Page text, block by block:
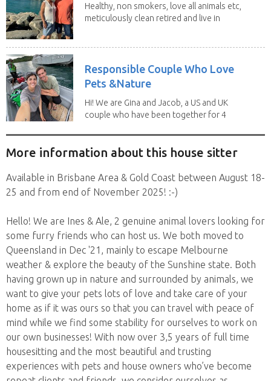
Healthy, non smokers, love all animals etc,
meticulously clean retired and live in
Responsible Couple Who Love
Pets &Nature
Hi! We are Gina and Jacob, a US and UK
couple who have been together for 4
More information about this house sitter
Available in Brisbane Area & Gold Coast between August 18-
25 and from end of November 2025! :-)
Hello! We are Ines & Ale, 2 genuine animal lovers looking for
some furry friends who can host us. We both moved to
Queensland in Dec '21, mainly to escape Melbourne
weather & explore the beauty of the Sunshine state. Both
having grown up in nature and surrounded by animals, we
want to give your pets lots of love and take care of your
home as if it was ours so that you can travel with peace of
mind while we find some stability for ourselves to work on
our own businesses! With now over 3,5 years of full time
housesitting and the most beautiful and trusting
experiences with pets and house owners who’ve become